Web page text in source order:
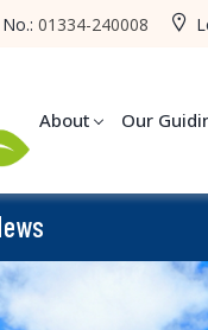
01334-240008
About Our